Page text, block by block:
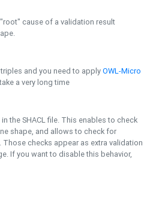
cause of a validation result
and you need to applyOWL-Micro
a very long time
the SHACL file. This enables to check
shape, and allows to check for
checks appear as extra validation
If you want to disable this behavior,